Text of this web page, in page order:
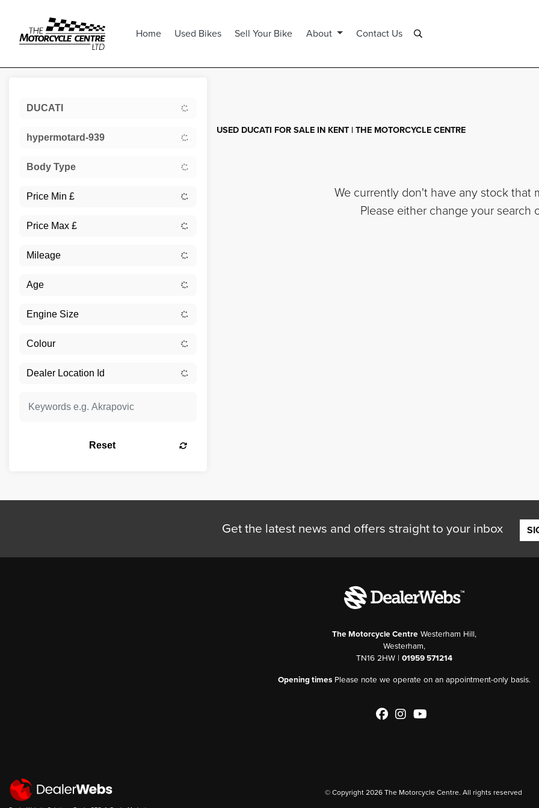
Home Used Bikes Sell Your Bike About Contact Us
DUCATI
hypermotard-939
Body Type
Reset
USED DUCATI FOR SALE IN KENT | THE MOTORCYCLE CENTRE
We currently don't have any stock that
Please either change your search
Get the latest news and offers straight to your inbox
The Motorcycle Centre Westerham Hill,
Westerham,
TN16 2HW | 01959 571214
Opening times Please note we operate on an appointment-only basis.
© Copyright 2026 The Motorcycle Centre. All rights reserved